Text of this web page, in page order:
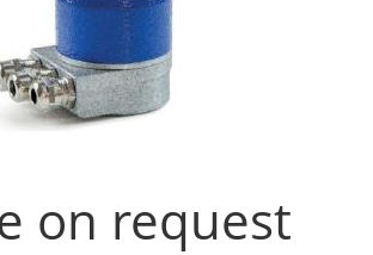
on request